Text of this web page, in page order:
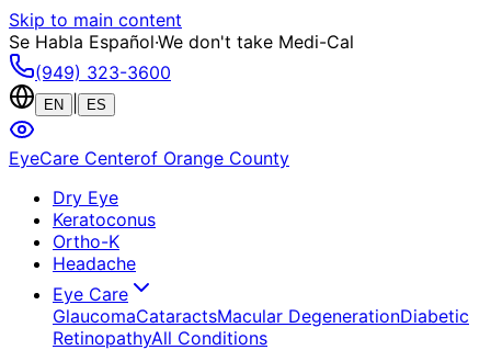
Skip to main content
Se Habla Español·We don't take Medi-Cal
(949) 323-3600
EN ES
EyeCare Centerof Orange County
Dry Eye
Keratoconus
Ortho-K
Headache
Eye Care
GlaucomaCataractsMacular DegenerationDiabetic
RetinopathyAll Conditions